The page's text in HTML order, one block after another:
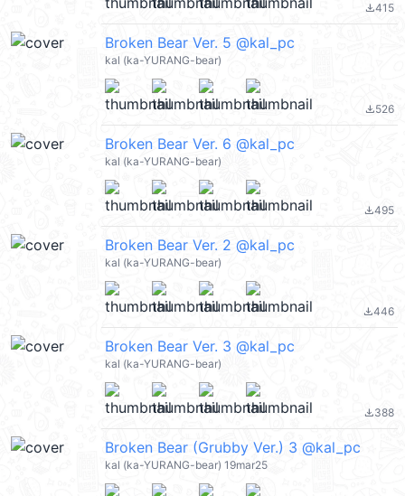
file_download415
Broken Bear Ver. 5 @kal_pc
kal (ka-YURANG-bear)
file_download526
Broken Bear Ver. 6 @kal_pc
kal (ka-YURANG-bear)
file_download495
Broken Bear Ver. 2 @kal_pc
kal (ka-YURANG-bear)
file_download446
Broken Bear Ver. 3 @kal_pc
kal (ka-YURANG-bear)
file_download388
Broken Bear (Grubby Ver.) 3 @kal_pc
kal (ka-YURANG-bear) 19mar25